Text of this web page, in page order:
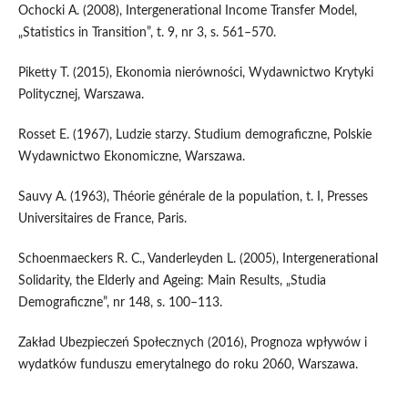
Ochocki A. (2008), Intergenerational Income Transfer Model,
„Statistics in Transition”, t. 9, nr 3, s. 561–570.
Piketty T. (2015), Ekonomia nierówności, Wydawnictwo Krytyki
Politycznej, Warszawa.
Rosset E. (1967), Ludzie starzy. Studium demograficzne, Polskie
Wydawnictwo Ekonomiczne, Warszawa.
Sauvy A. (1963), Théorie générale de la population, t. I, Presses
Universitaires de France, Paris.
Schoenmaeckers R. C., Vanderleyden L. (2005), Intergenerational
Solidarity, the Elderly and Ageing: Main Results, „Studia
Demograficzne”, nr 148, s. 100–113.
Zakład Ubezpieczeń Społecznych (2016), Prognoza wpływów i
wydatków funduszu emerytalnego do roku 2060, Warszawa.